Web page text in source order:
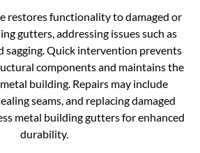
restores functionality to damaged or
gutters, addressing issues such as
sagging. Quick intervention prevents
components and maintains the
building. Repairs may include
seams, and replacing damaged
metal building gutters for enhanced
durability.